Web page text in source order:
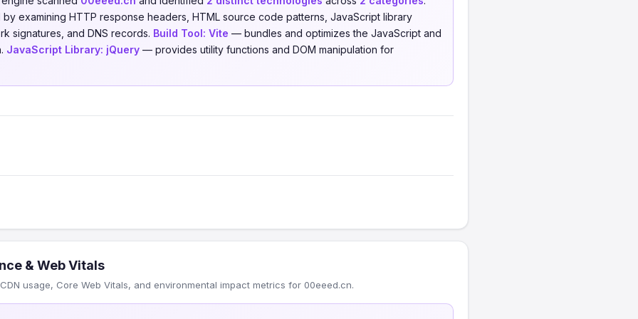
examining HTTP response headers, HTML source code patterns, JavaScript library
signatures, and DNS records. Build Tool: Vite — bundles and optimizes the JavaScript and
JavaScript Library: jQuery — provides utility functions and DOM manipulation for
& Web Vitals
usage, Core Web Vitals, and environmental impact metrics for 00eeed.cn.